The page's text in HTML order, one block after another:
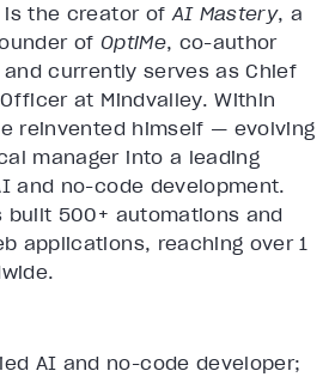
the creator ofAI Mastery, a
of OptiMe, co-author
and currently serves as Chief
at Mindvalley. Within
reinvented himself — evolving
manager into a leading
and no-code development.
built 500+ automations and
applications, reaching over 1
AI and no-code developer;